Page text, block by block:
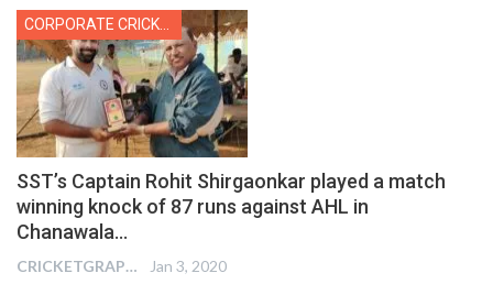
SST’s Captain Rohit Shirgaonkar played a match
winning knock of 87 runs against AHL in
Chanawala…
CRICKETGRAPH REPORTER Jan 3, 2020